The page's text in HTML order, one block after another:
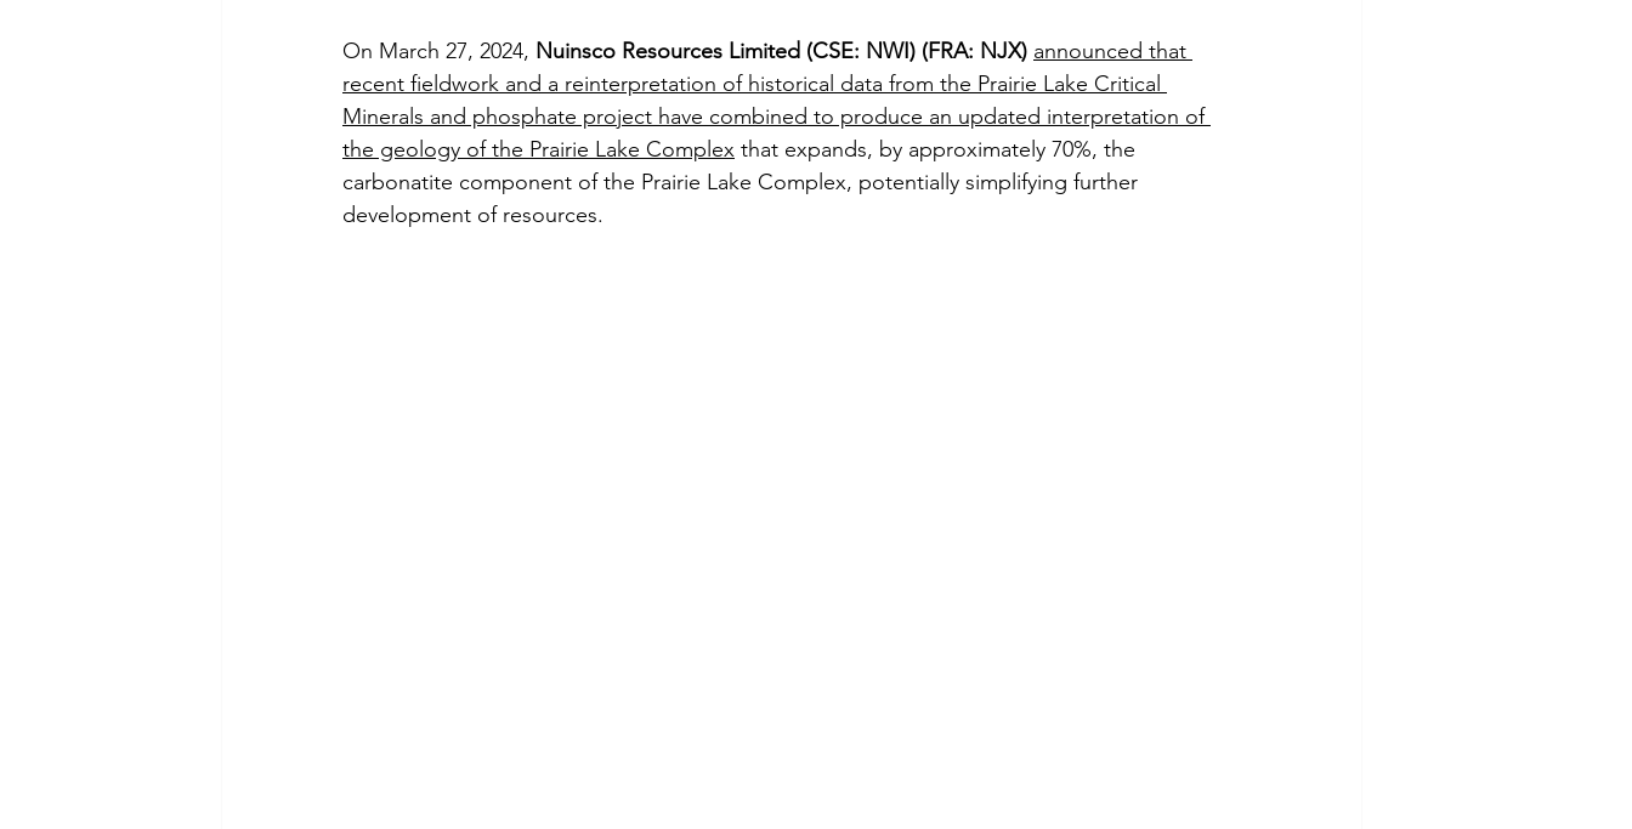
On March 27, 2024, Nuinsco Resources Limited (CSE: NWI) (FRA: NJX) announced that
recent fieldwork and a reinterpretation of historical data from the Prairie Lake Critical
Minerals and phosphate project have combined to produce an updated interpretation of
the geology of the Prairie Lake Complex that expands, by approximately 70%, the
carbonatite component of the Prairie Lake Complex, potentially simplifying further
development of resources.